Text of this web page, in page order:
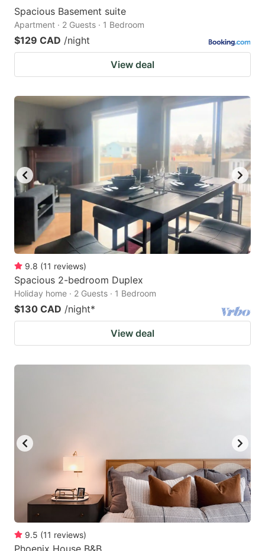
Spacious Basement suite
Apartment · 2 Guests · 1 Bedroom
$129 CAD /night
View deal
9.8 (11 reviews)
Spacious 2-bedroom Duplex
Holiday home · 2 Guests · 1 Bedroom
$130 CAD /night*
View deal
9.5 (11 reviews)
Phoenix House B&B